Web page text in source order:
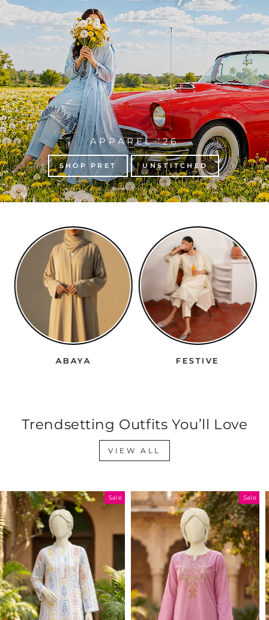
APPAREL '26
SHOP PRET UNSTITCHED
ABAYA FESTIVE
Trendsetting Outfits You’ll Love
VIEW ALL
Sale Sale